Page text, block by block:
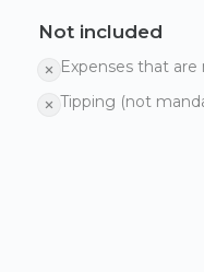
Not included
Expenses that
Tipping (not